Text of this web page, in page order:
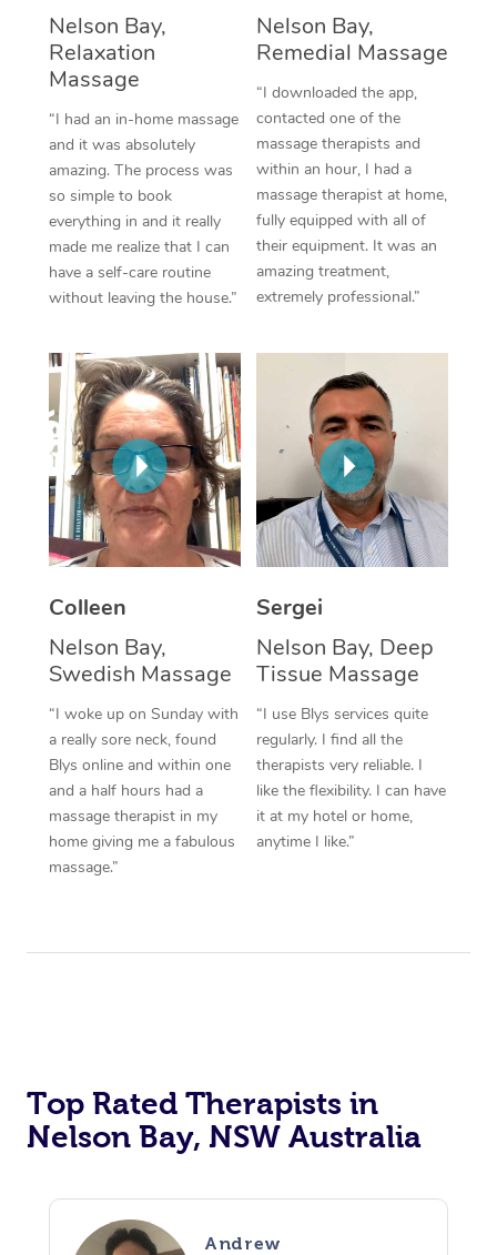
Nelson Bay,
Relaxation
Massage
“I had an in-home massage
and it was absolutely
amazing. The process was
so simple to book
everything in and it really
made me realize that I can
have a self-care routine
without leaving the house.”
Nelson Bay,
Remedial Massage
“I downloaded the app,
contacted one of the
massage therapists and
within an hour, I had a
massage therapist at home,
fully equipped with all of
their equipment. It was an
amazing treatment,
extremely professional.”
Colleen
Nelson Bay,
Swedish Massage
“I woke up on Sunday with
a really sore neck, found
Blys online and within one
and a half hours had a
massage therapist in my
home giving me a fabulous
massage.”
Sergei
Nelson Bay, Deep
Tissue Massage
“I use Blys services quite
regularly. I find all the
therapists very reliable. I
like the flexibility. I can have
it at my hotel or home,
anytime I like.”
Top Rated Therapists in
Nelson Bay, NSW Australia
Andrew
Aromatherapy
Reflexology Massage
Cupping Massage
Traditional Chinese
Oncology Massage
Trigger Point
Myofascial Release
Lomi Lomi Massage
In Room Hotel
Corporate Massage
NDIS Podiatry
Spray Tan Near Me
Facial Near Me
Nails Near Me
View All Locations
Download the Blys
Contact Us
Code of Conduct
Log in